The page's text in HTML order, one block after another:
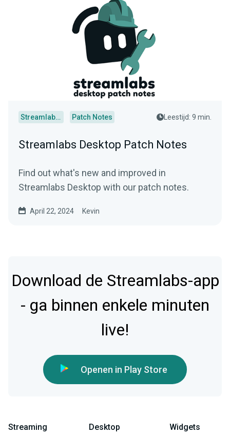
Streamlabs Desktop Patch Notes Leestijd: 9 min.
Streamlabs Desktop Patch Notes
Find out what's new and improved in
Streamlabs Desktop with our patch notes.
April 22, 2024 Kevin
Download de Streamlabs-app
- ga binnen enkele minuten
live!
Openen in Play Store
Streaming Desktop Widgets